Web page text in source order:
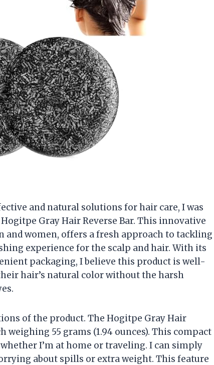
and natural solutions for hair care, I was
Gray Hair Reverse Bar. This innovative
and women, offers a fresh approach to tackling
experience for the scalp and hair. With its
packaging, I believe this product is well-
hair’s natural color without the harsh
of the product. The Hogitpe Gray Hair
weighing 55 grams (1.94 ounces). This compact
I’m at home or traveling. I can simply
about spills or extra weight. This feature